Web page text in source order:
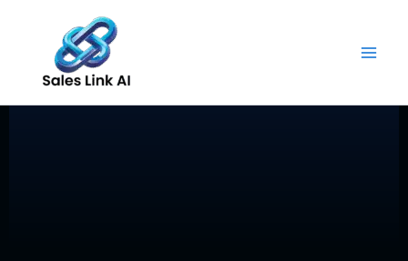
content